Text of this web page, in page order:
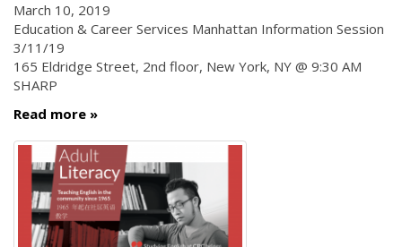
March 10, 2019
Education & Career Services Manhattan Information Session
3/11/19
165 Eldridge Street, 2nd floor, New York, NY @ 9:30 AM
SHARP
Read more